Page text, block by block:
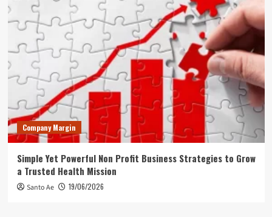
Company Margin
Simple Yet Powerful Non Profit Business Strategies to Grow
a Trusted Health Mission
Santo Ae 19/06/2026